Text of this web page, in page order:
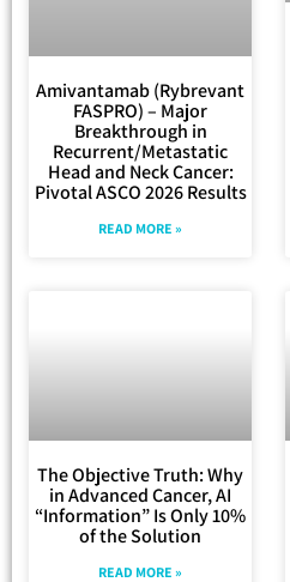
Amivantamab (Rybrevant
FASPRO) – Major
Breakthrough in
Recurrent/Metastatic
Head and Neck Cancer:
Pivotal ASCO 2026 Results
READ MORE »
The Objective Truth: Why
in Advanced Cancer, AI
“Information” Is Only 10%
of the Solution
READ MORE »